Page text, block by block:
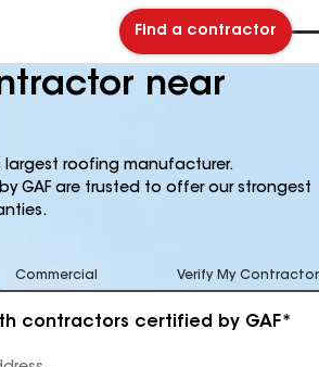
Find a contractor
near
largest roofing manufacturer.
GAF are trusted to offer our strongest
Commercial Verify My Contractor
contractors certified by GAF*